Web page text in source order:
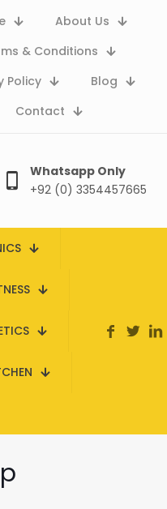
About Us
& Conditions
Policy
Blog
Contact
Whatsapp Only
+92 (0) 3354457665